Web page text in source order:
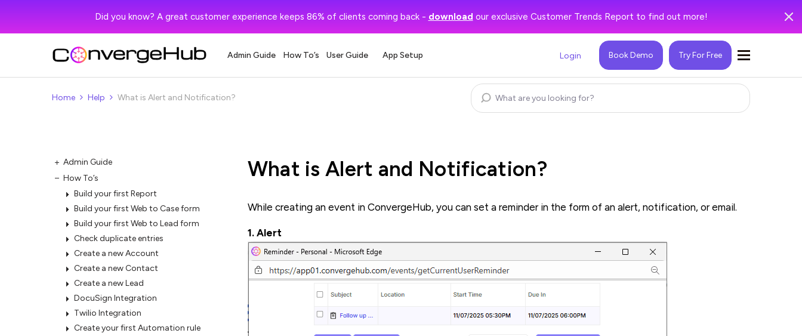
Did you know? A great customer experience keeps 86% of clients coming back - download our exclusive Customer Trends Report to find out more!
Admin Guide How To’s User Guide App Setup Try For Free
Book Demo
Login
Home Help What is Alert and Notification?
Admin Guide
How To’s
Build your first Report
Build your first Web to Case form
Build your first Web to Lead form
Check duplicate entries
Create a new Account
Create a new Contact
Create a new Lead
DocuSign Integration
Twilio Integration
Create your first Automation rule
What is Alert and Notification?
While creating an event in ConvergeHub, you can set a reminder in the form of an alert, notification, or email.
1. Alert